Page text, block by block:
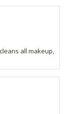
all makeup,